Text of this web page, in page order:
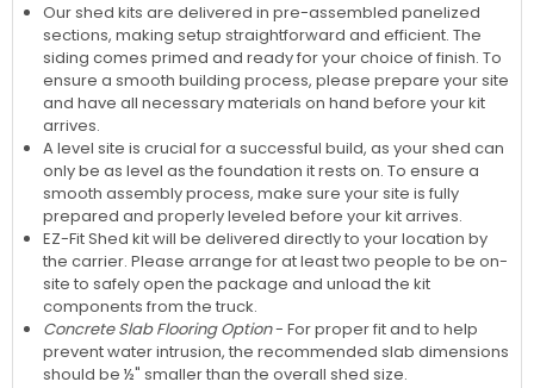
Our shed kits are delivered in pre-assembled panelized
sections, making setup straightforward and efficient. The
siding comes primed and ready for your choice of finish. To
ensure a smooth building process, please prepare your site
and have all necessary materials on hand before your kit
arrives.
A level site is crucial for a successful build, as your shed can
only be as level as the foundation it rests on. To ensure a
smooth assembly process, make sure your site is fully
prepared and properly leveled before your kit arrives.
EZ-Fit Shed kit will be delivered directly to your location by
the carrier. Please arrange for at least two people to be on-
site to safely open the package and unload the kit
components from the truck.
Concrete Slab Flooring Option- For proper fit and to help
prevent water intrusion, the recommended slab dimensions
should be ½" smaller than the overall shed size.